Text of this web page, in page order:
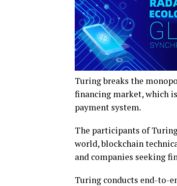
Turing breaks the
financing market, which
payment system.
The participants of
world, blockchain
and companies seeking
Turing conducts end-to-